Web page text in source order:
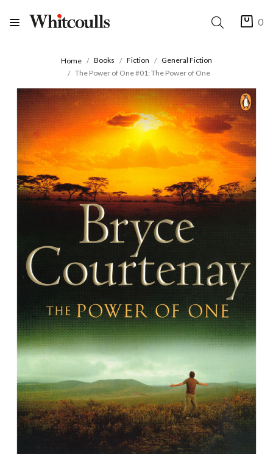
0
Home Books Fiction
General Fiction
The Power of One #01: The Power of One